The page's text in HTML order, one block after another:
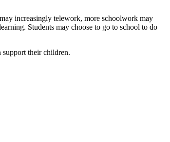
increasingly telework, more schoolwork may
Students may choose to go to school to do
support their children.